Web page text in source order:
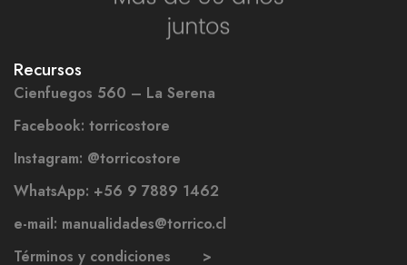
Recursos
Cienfuegos 560 – La Serena
Facebook: torricostore
Instagram: @torricostore
WhatsApp: +56 9 7889 1462
e-mail: manualidades@torrico.cl
Términos y condiciones >